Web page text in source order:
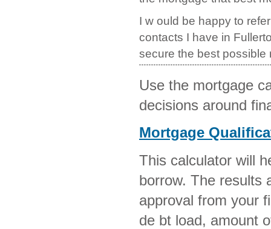
I w ould be happy to
contacts I have in
secure the best possible
Use the mortgage
decisions around
Mortgage
This calculator will
borrow. The results
approval from your
de bt load, amount